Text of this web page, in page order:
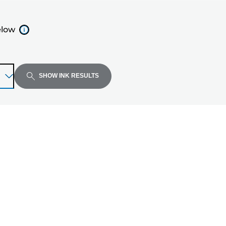
SHOW INK RESULTS